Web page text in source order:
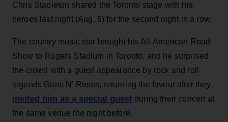
Chris Stapleton shared the Toronto stage with his
heroes last night (Aug. 6) for the second night in a row.
The country music star brought his All-American Road
Show to Rogers Stadium in Toronto, and he surprised
the crowd with a guest appearance by rock and roll
legends Guns N' Roses, returning the favour after they
invited him as a special guest during their concert at
the same venue the night before.